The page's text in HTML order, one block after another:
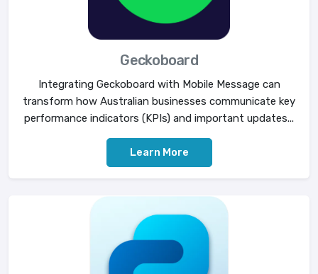
Geckoboard
Integrating Geckoboard with Mobile Message can
transform how Australian businesses communicate key
performance indicators (KPIs) and important updates...
Learn More